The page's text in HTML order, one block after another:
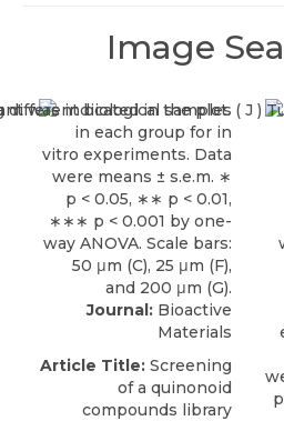
Image
Journal: Bioactive
Materials
Article Title: Screening
of a quinonoid
compounds library